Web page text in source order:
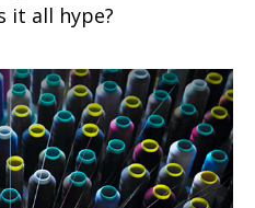
it all hype?